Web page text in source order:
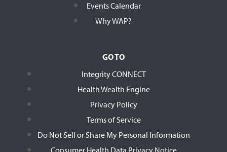
Events Calendar
Why WAP?
GO TO
Integrity CONNECT
Health Wealth Engine
Privacy Policy
Terms of Service
Do Not Sell or Share My Personal Information